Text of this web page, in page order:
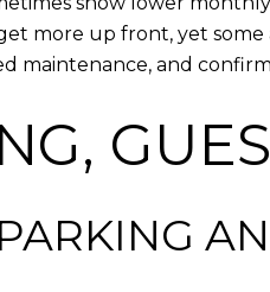
more up front, yet some
maintenance, and